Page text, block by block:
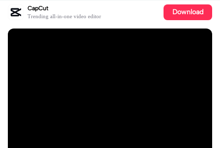
CapCut
Trending all-in-one video editor Download